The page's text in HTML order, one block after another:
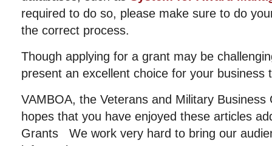
required to do so, please make sure to do
the correct process.
Though applying for a grant may be
present an excellent choice for your business
VAMBOA, the Veterans and Military Business
hopes that you have enjoyed these articles
Grants We work very hard to bring our